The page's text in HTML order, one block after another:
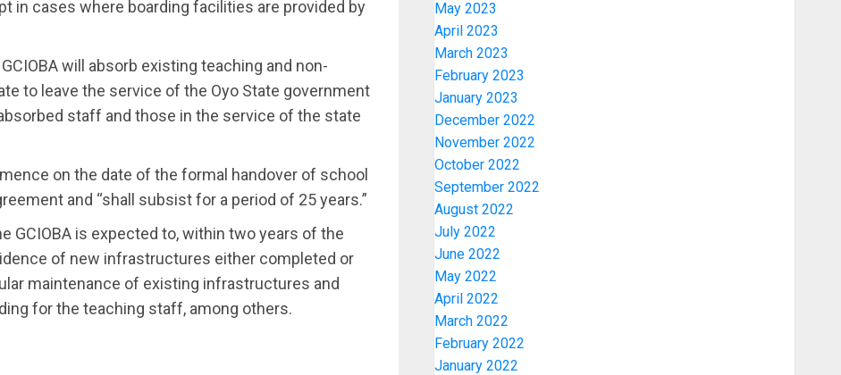
in cases where boarding facilities are provided by
will absorb existing teaching and non-
to leave the service of the Oyo State government
staff and those in the service of the state
on the date of the formal handover of school
and “shall subsist for a period of 25 years.”
GCIOBA is expected to, within two years of the
of new infrastructures either completed or
maintenance of existing infrastructures and
for the teaching staff, among others.
May 2023
April 2023
March 2023
February 2023
January 2023
December 2022
November 2022
October 2022
September 2022
August 2022
July 2022
June 2022
May 2022
April 2022
March 2022
February 2022
January 2022
3